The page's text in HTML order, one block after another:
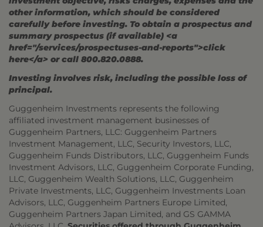
other information, which should be considered
carefully before investing. To obtain a prospectus and
summary prospectus (if available) <a
href="/services/prospectuses-and-reports">click
here</a> or call 800.820.0888.
Investing involves risk, including the possible loss of
principal.
Guggenheim Investments represents the following
affiliated investment management businesses of
Guggenheim Partners, LLC: Guggenheim Partners
Investment Management, LLC, Security Investors, LLC,
Guggenheim Funds Distributors, LLC, Guggenheim Funds
Investment Advisors, LLC, Guggenheim Corporate Funding,
LLC, Guggenheim Wealth Solutions, LLC, Guggenheim
Private Investments, LLC, Guggenheim Investments Loan
Advisors, LLC, Guggenheim Partners Europe Limited,
Guggenheim Partners Japan Limited, and GS GAMMA